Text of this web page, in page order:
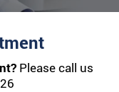
Please call us